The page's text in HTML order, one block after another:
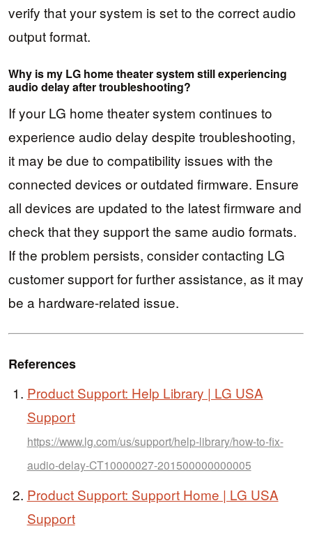
verify that your system is set to the correct audio
output format.
Why is my LG home theater system still experiencing
audio delay after troubleshooting?
If your LG home theater system continues to
experience audio delay despite troubleshooting,
it may be due to compatibility issues with the
connected devices or outdated firmware. Ensure
all devices are updated to the latest firmware and
check that they support the same audio formats.
If the problem persists, consider contacting LG
customer support for further assistance, as it may
be a hardware-related issue.
References
Product Support: Help Library | LG USA
Support
https://www.lg.com/us/support/help-library/how-to-fix-
audio-delay-CT10000027-201500000000005
Product Support: Support Home | LG USA
Support